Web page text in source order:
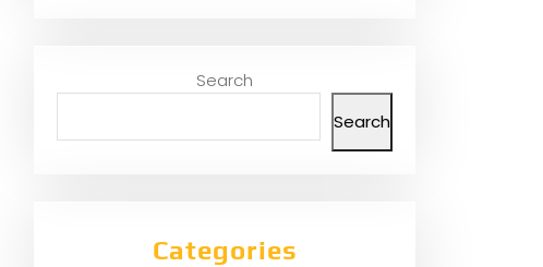
Search
Search
Categories